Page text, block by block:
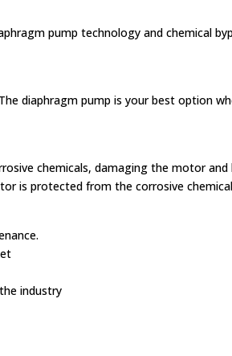
pump technology and chemical
diaphragm pump is your best option
chemicals, damaging the motor
is protected from the corrosive
industry